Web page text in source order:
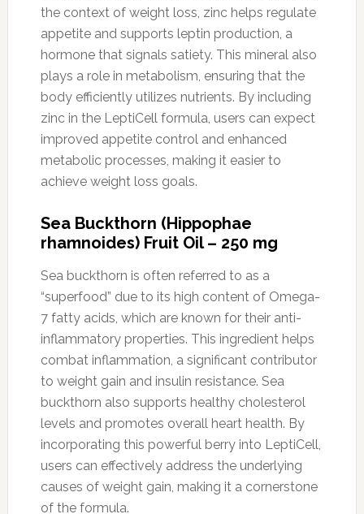
the context of weight loss, zinc helps regulate
appetite and supports leptin production, a
hormone that signals satiety. This mineral also
plays a role in metabolism, ensuring that the
body efficiently utilizes nutrients. By including
zinc in the LeptiCell formula, users can expect
improved appetite control and enhanced
metabolic processes, making it easier to
achieve weight loss goals.
Sea Buckthorn (Hippophae
rhamnoides) Fruit Oil – 250 mg
Sea buckthorn is often referred to as a
“superfood” due to its high content of Omega-
7 fatty acids, which are known for their anti-
inflammatory properties. This ingredient helps
combat inflammation, a significant contributor
to weight gain and insulin resistance. Sea
buckthorn also supports healthy cholesterol
levels and promotes overall heart health. By
incorporating this powerful berry into LeptiCell,
users can effectively address the underlying
causes of weight gain, making it a cornerstone
of the formula.